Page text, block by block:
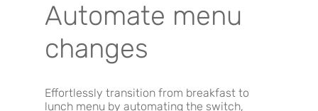
Automate menu
changes
Effortlessly transition from breakfast to
lunch menu by automating the switch,